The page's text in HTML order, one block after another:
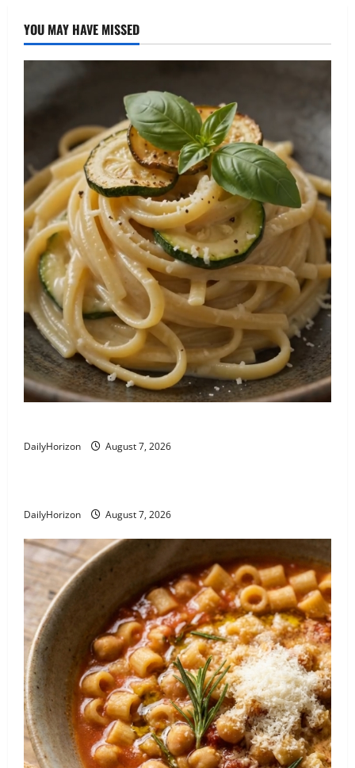
YOU MAY HAVE MISSED
DailyHorizon August 7, 2026
DailyHorizon August 7, 2026